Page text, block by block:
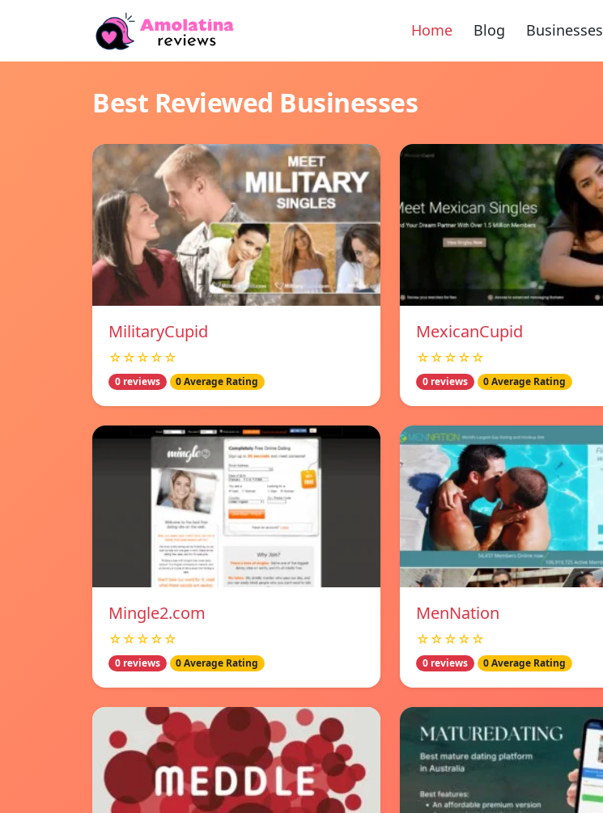
Home Blog Businesses
Best Reviewed Businesses
MilitaryCupid
☆☆☆☆☆
0 reviews 0 Average Rating
MexicanCupid
☆☆☆☆☆
0 reviews 0 Average Rating
Mingle2.com
☆☆☆☆☆
0 reviews 0 Average Rating
MenNation
☆☆☆☆☆
0 reviews 0 Average Rating